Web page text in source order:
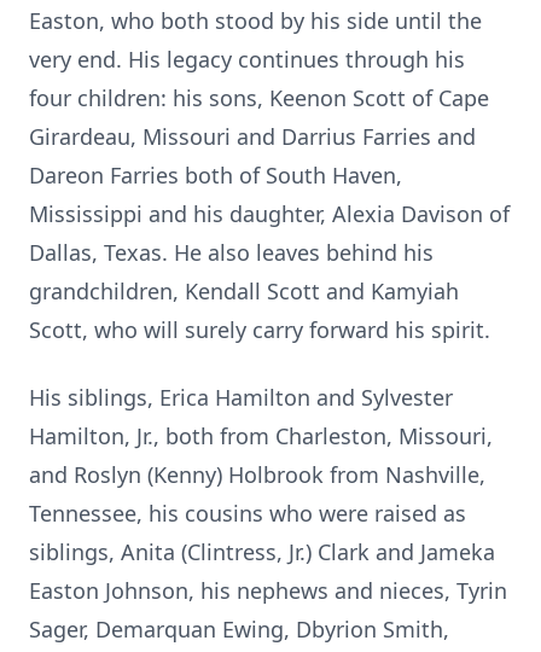
Easton, who both stood by his side until the
very end. His legacy continues through his
four children: his sons, Keenon Scott of Cape
Girardeau, Missouri and Darrius Farries and
Dareon Farries both of South Haven,
Mississippi and his daughter, Alexia Davison of
Dallas, Texas. He also leaves behind his
grandchildren, Kendall Scott and Kamyiah
Scott, who will surely carry forward his spirit.
His siblings, Erica Hamilton and Sylvester
Hamilton, Jr., both from Charleston, Missouri,
and Roslyn (Kenny) Holbrook from Nashville,
Tennessee, his cousins who were raised as
siblings, Anita (Clintress, Jr.) Clark and Jameka
Easton Johnson, his nephews and nieces, Tyrin
Sager, Demarquan Ewing, Dbyrion Smith,